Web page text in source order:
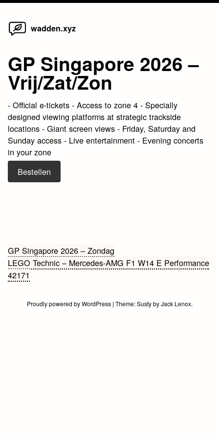
Skip
wadden.xyz
GP Singapore 2026 –
Vrij/Zat/Zon
- Official e-tickets - Access to zone 4 - Specially
designed viewing platforms at strategic trackside
locations - Giant screen views - Friday, Saturday and
Sunday access - Live entertainment - Evening concerts
in your zone
Bestellen
Bericht
navigatie
GP Singapore 2026 – Zondag
LEGO Technic – Mercedes-AMG F1 W14 E Performance
42171
Proudly powered by WordPress | Theme:SustybyJack Lenox.